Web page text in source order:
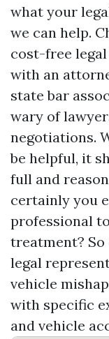
what your
we can help.
cost-free
with an
state bar
wary of
negotiations.
be helpful, it
full and
certainly you
professional
treatment?
legal
vehicle
with specific
and vehicle